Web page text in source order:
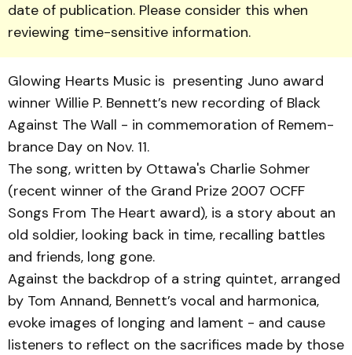
date of publication. Please consider this when
reviewing time-sensitive information.
Glowing Hearts Music is presenting Juno award
winner Willie P. Bennett’s new record­ing of Black
Against The Wall - in commemoration of Remem­
brance Day on Nov. 11.
The song, written by Ot­tawa's Charlie Sohmer
(recent winner of the Grand Prize 2007 OCFF
Songs From The Heart award), is a story about an
old soldier, looking back in time, recalling battles
and friends, long gone.
Against the backdrop of a string quintet, arranged
by Tom Annand, Bennett’s vocal and harmonica,
evoke images of longing and lament - and cause
listeners to reflect on the sacri­fices made by those